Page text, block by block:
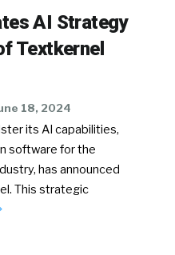
AI Strategy
Textkernel
18, 2024
its AI capabilities,
software for the
has announced
This strategic